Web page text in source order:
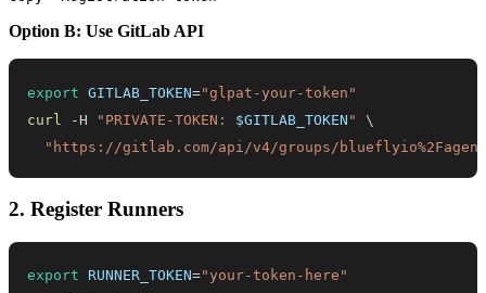
Option B: Use GitLab API
export GITLAB_TOKEN="glpat-your-token"
curl
-H "PRIVATE-TOKEN: $GITLAB_TOKEN "
\
"https://gitlab.com/api/v4/groups/
2. Register Runners
export RUNNER_TOKEN="your-token-here"